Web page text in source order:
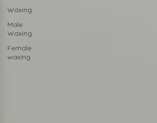
Waxing
Male
Waxing
Female
waxing